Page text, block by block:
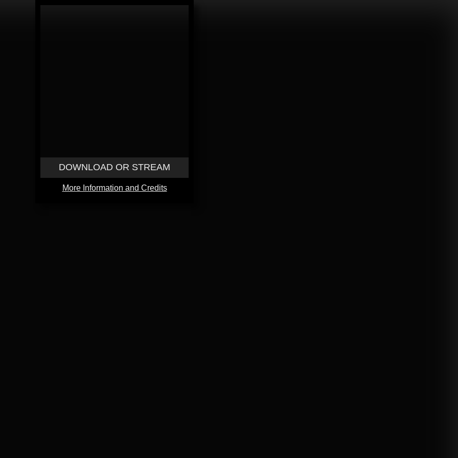
DOWNLOAD OR STREAM
More Information and Credits